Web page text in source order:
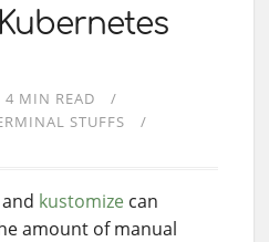
4 MIN READ
STUFFS
and kustomize can
amount of manual